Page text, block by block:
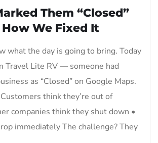
Them “Closed”
How We Fixed It
what the day is going to bring. Today
Travel Lite RV — someone had
as “Closed” on Google Maps.
think they’re out of
companies think they shut down •
immediately The challenge? They